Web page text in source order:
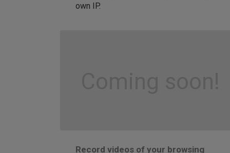
own IP.
Coming soon!
Record videos of your browsing